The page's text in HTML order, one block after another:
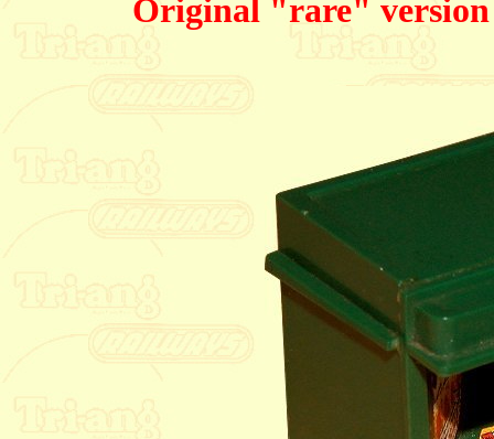
Original "rare"